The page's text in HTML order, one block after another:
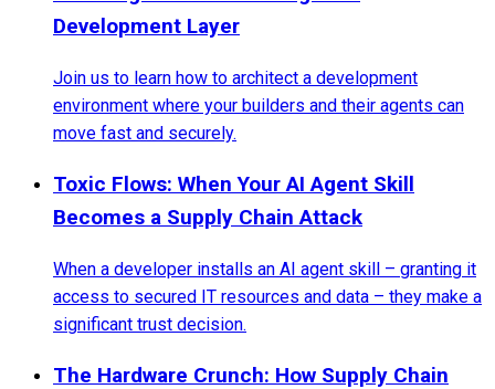
Development Layer
Join us to learn how to architect a development
environment where your builders and their agents can
move fast and securely.
Toxic Flows: When Your AI Agent Skill
Becomes a Supply Chain Attack
When a developer installs an AI agent skill – granting it
access to secured IT resources and data – they make a
significant trust decision.
The Hardware Crunch: How Supply Chain